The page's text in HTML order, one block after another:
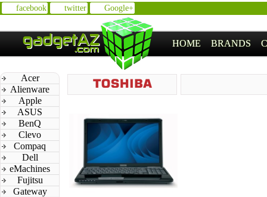
facebook twitter Google+
HOME BRANDS
Acer
Alienware
Apple
ASUS
BenQ
Clevo
Compaq
Dell
eMachines
Fujitsu
Gateway